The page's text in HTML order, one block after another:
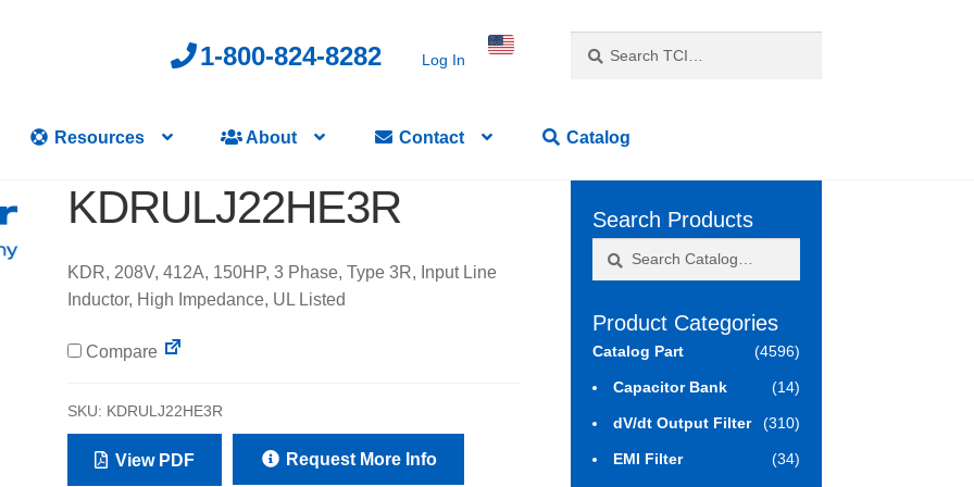
1-800-824-8282 Log In
for:
Resources About Contact Catalog
KDRULJ22HE3R
KDR, 208V, 412A, 150HP, 3 Phase, Type 3R, Input Line
Inductor, High Impedance, UL Listed
Compare
SKU: KDRULJ22HE3R
View PDF Request More Info
Search Products
Product Categories
Catalog Part (4596)
Capacitor Bank (14)
dV/dt Output Filter (310)
EMI Filter (34)